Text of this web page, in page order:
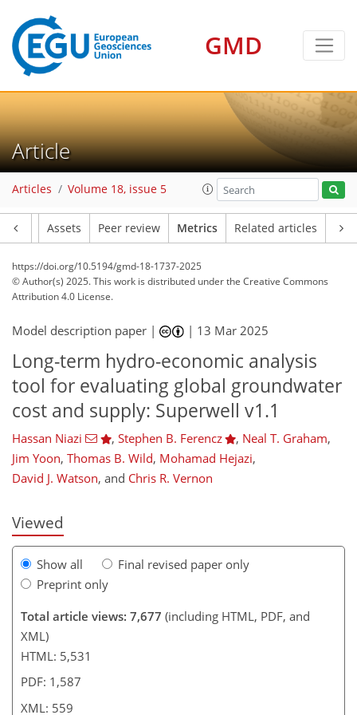
GMD
Article
Articles Volume 18, issue 5
Assets Peer review Metrics Related articles
https://doi.org/10.5194/gmd-18-1737-2025
© Author(s) 2025. This work is distributed underthe Creative Commons
Attribution 4.0 License.
Model description paper | | 13 Mar 2025
Long-term hydro-economic analysis
tool for evaluating global groundwater
cost and supply: Superwell v1.1
Hassan Niazi , Stephen B. Ferencz , Neal T. Graham,
Jim Yoon, Thomas B. Wild, Mohamad Hejazi,
David J. Watson, and Chris R. Vernon
Viewed
Show all
Final revised paper only
Preprint only
Total article views: 7,677 (including HTML, PDF, and
XML)
HTML: 5,531
PDF: 1,587
XML: 559
253 21
38
22
16
30
36
20
36
37
61 18
7
11
6
28
6
2
4
10
2
2
6
1
1
3
8
8
12
22
21
17
16
8
3
8
0
183
308
3,762 63
107
145
189
237
259
275
305
341
361
406
482
872 11
17
45
51
53
121
219
321
407
411
421
423
425
431
432
433
436
444
452
464